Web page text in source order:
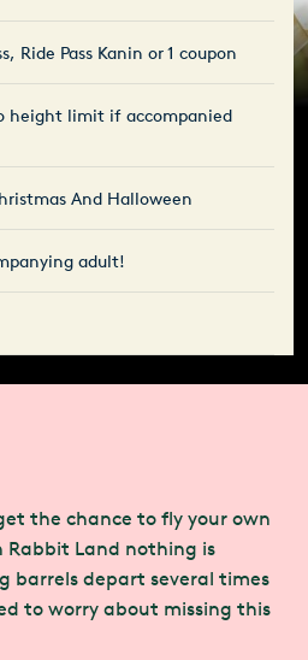
Ride Pass Kanin or 1 coupon
height limit if accompanied
And Halloween
adult!
the chance to fly your own
Rabbit Land nothing is
barrels depart several times
to worry about missing this